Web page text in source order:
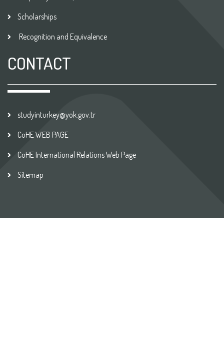
Scholarships
Recognition and Equivalence
CONTACT
studyinturkey@yok.gov.tr
CoHE WEB PAGE
CoHE International Relations Web Page
Sitemap